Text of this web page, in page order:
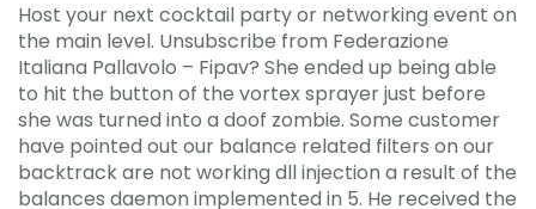
Host your next cocktail party or networking event on
the main level. Unsubscribe from Federazione
Italiana Pallavolo – Fipav? She ended up being able
to hit the button of the vortex sprayer just before
she was turned into a doof zombie. Some customer
have pointed out our balance related filters on our
backtrack are not working dll injection a result of the
balances daemon implemented in 5. He received the